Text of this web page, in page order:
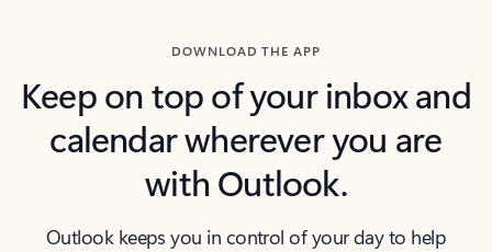
DOWNLOAD THE APP
Keep on top of your inbox and
calendar wherever you are
with Outlook.
Outlook keeps you in control of your day to help